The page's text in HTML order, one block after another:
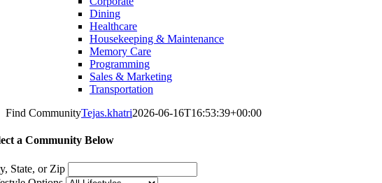
Dining
Healthcare
Housekeeping & Maintenance
Memory Care
Programming
Sales & Marketing
Transportation
Find CommunityTejas.khatri2026-06-16T16:53:39+00:00
a Community Below
State, or Zip